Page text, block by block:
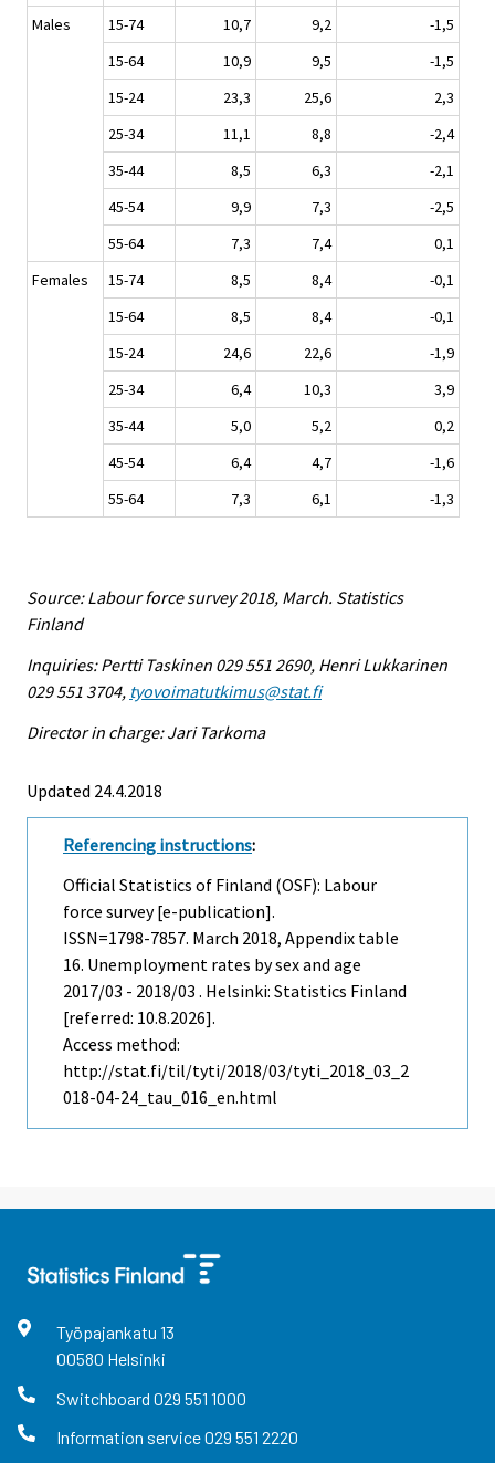
Males
15-74 10,7 9,2
-1,5
15-64
10,9 9,5
-1,5
15-24
23,3 25,6
2,3
25-34
11,1 8,8
-2,4
35-44
8,5 6,3
-2,1
45-54
9,9 7,3
-2,5
55-64
7,3 7,4
0,1
Females
15-74 8,5 8,4
-0,1
15-64
8,5 8,4
-0,1
15-24
24,6 22,6
-1,9
25-34
6,4 10,3
3,9
35-44
5,0 5,2
0,2
45-54
6,4 4,7
-1,6
55-64
7,3 6,1 -1,3
Source: Labour force survey 2018, March. Statistics
Finland
Inquiries: Pertti Taskinen 029 551 2690, Henri Lukkarinen
029 551 3704, tyovoimatutkimus@stat.fi
Director in charge: Jari Tarkoma
Updated 24.4.2018
Referencing instructions:
Official Statistics of Finland (OSF): Labour
force survey [e-publication].
ISSN=1798-7857. March 2018, Appendix table
16. Unemployment rates by sex and age
2017/03 - 2018/03 . Helsinki: Statistics Finland
[referred: 10.8.2026].
Access method:
http://stat.fi/til/tyti/2018/03/tyti_2018_03_2
018-04-24_tau_016_en.html
Työpajankatu 13
00580 Helsinki
Switchboard 029 551 1000
Information service029 551 2220